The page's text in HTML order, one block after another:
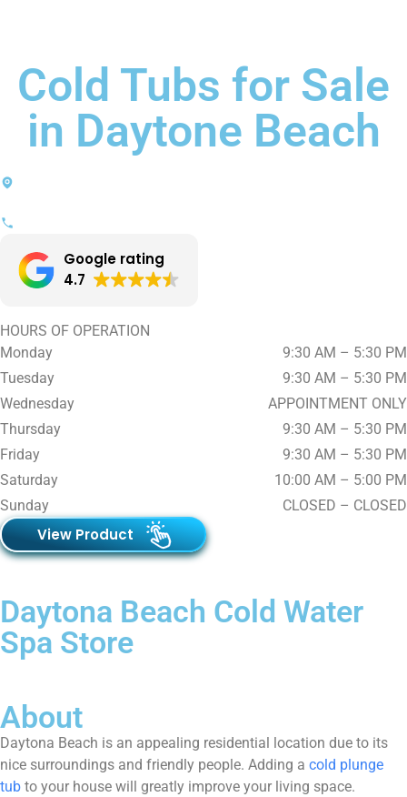
Cold Tubs for Sale
in Daytone Beach
Google rating
4.7
HOURS OF OPERATION
Monday
9:30 AM – 5:30 PM
Tuesday
9:30 AM – 5:30 PM
Wednesday
APPOINTMENT ONLY
Thursday
9:30 AM – 5:30 PM
Friday
9:30 AM – 5:30 PM
Saturday
10:00 AM – 5:00 PM
Sunday
CLOSED – CLOSED
View Product
Daytona Beach Cold Water
Spa Store
About
Daytona Beach is an appealing residential location due to its
nice surroundings and friendly people. Adding a cold plunge
tub to your house will greatly improve your living space.